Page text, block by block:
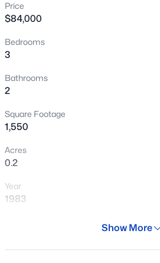
New - 17 Hours Ago
$609,990
MLS#: 7064059
Price
$84,000
Bedrooms
3
Bathrooms
2
Square Footage
1,550
Acres
0.2
Year
1983
Show More